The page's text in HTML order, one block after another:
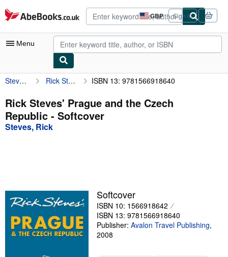
Skip to main content
AbeBooks.co.uk GBP
Site
shopping
preferences
Sign in
Menu
My Account
My Purchases
Advanced Search
Textbooks
Sellers
Start Selling
Steves, Rick Rick Steves' Prague and the Czech Republic ISBN 13: 9781566918640
Rick Steves' Prague and the Czech
Republic - Softcover
Steves, Rick
Softcover
ISBN 10: 1566918642
ISBN 13: 9781566918640
Publisher: Avalon Travel Publishing,
2008